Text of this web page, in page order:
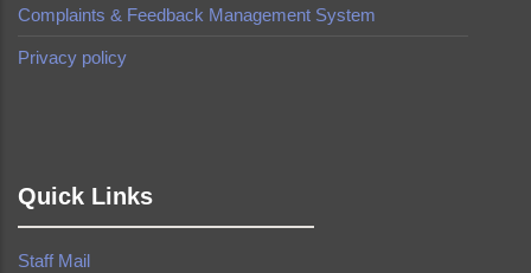
Complaints & Feedback Management System
Privacy policy
Quick Links
Staff Mail